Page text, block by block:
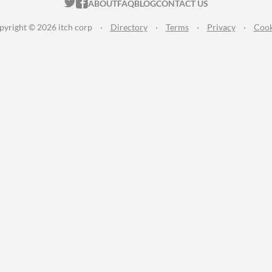
ABOUTFAQBLOGCONTACT US
© 2026 itch corp · Directory · Terms · Privacy ·